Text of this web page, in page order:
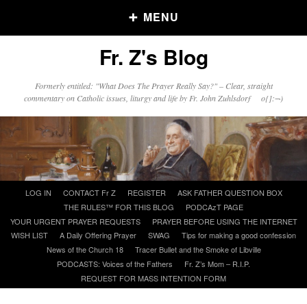
MENU
Older Posts
Click and say your Daily Offerings
Fr. Z's Blog
Formerly entitled: "What Does The Prayer Really Say?" – Clear, straight
commentary on Catholic issues, liturgy and life by Fr. John Zuhlsdorf o{]:¬)
content
LOG IN CONTACT Fr Z REGISTER
ASK FATHER QUESTION BOX
THE RULES™ FOR THIS BLOG
PODCAzT PAGE
YOUR URGENT PRAYER REQUESTS
PRAYER BEFORE USING THE INTERNET
WISH LIST
A Daily Offering Prayer SWAG
Tips for making a good confession
News of the Church 18
Tracer Bullet and the Smoke of Libville
PODCASTS: Voices of the Fathers
Fr. Z’s Mom – R.I.P.
REQUEST FOR MASS INTENTION FORM